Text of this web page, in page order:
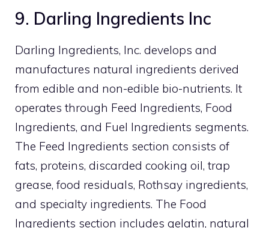
9. Darling Ingredients Inc
Darling Ingredients, Inc. develops and
manufactures natural ingredients derived
from edible and non-edible bio-nutrients. It
operates through Feed Ingredients, Food
Ingredients, and Fuel Ingredients segments.
The Feed Ingredients section consists of
fats, proteins, discarded cooking oil, trap
grease, food residuals, Rothsay ingredients,
and specialty ingredients. The Food
Ingredients section includes gelatin, natural